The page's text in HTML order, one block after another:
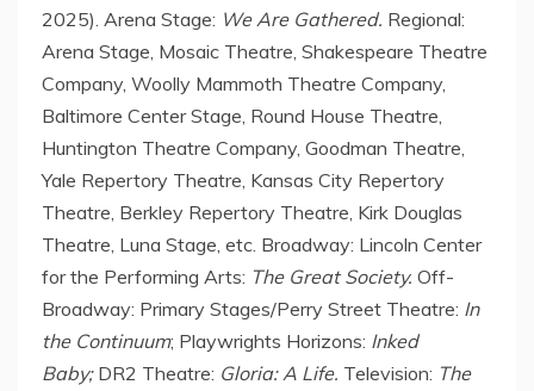
2025). Arena Stage: We Are Gathered. Regional:
Arena Stage, Mosaic Theatre, Shakespeare Theatre
Company, Woolly Mammoth Theatre Company,
Baltimore Center Stage, Round House Theatre,
Huntington Theatre Company, Goodman Theatre,
Yale Repertory Theatre, Kansas City Repertory
Theatre, Berkley Repertory Theatre, Kirk Douglas
Theatre, Luna Stage , etc. Broadway: Lincoln Center
for the Performing Arts: The Great Society. Off-
Broadway: Primary Stages/Perry Street Theatre: In
the Continuum; Playwrights Horizons: Inked
Baby; DR2 Theatre: Gloria: A Life. Television: The